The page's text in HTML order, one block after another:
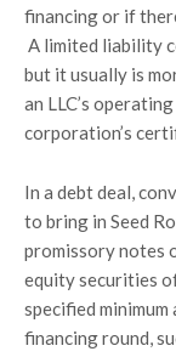
financing or if
A limited liability
but it usually is
an LLC’s
corporation’s
In a debt deal,
to bring in Seed
promissory notes
equity securities
specified
financing round,